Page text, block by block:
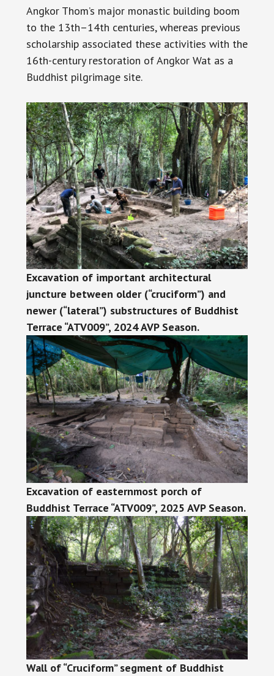
Angkor Thom’s major monastic building boom
to the 13th–14th centuries, whereas previous
scholarship associated these activities with the
16th-century restoration of Angkor Wat as a
Buddhist pilgrimage site.
Excavation of important architectural
juncture between older (“cruciform”) and
newer (“lateral”) substructures of Buddhist
Terrace “ATV009”, 2024 AVP Season.
Excavation of easternmost porch of
Buddhist Terrace “ATV009”, 2025 AVP Season.
Wall of “Cruciform” segment of Buddhist